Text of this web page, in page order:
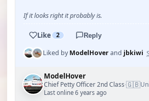
If it looks right it probably is.
Like 2 Reply
Liked byModelHoverand jbkiwi
ModelHover
Chief Petty Officer 2nd Class·🇬🇧
Last online 6 years ago